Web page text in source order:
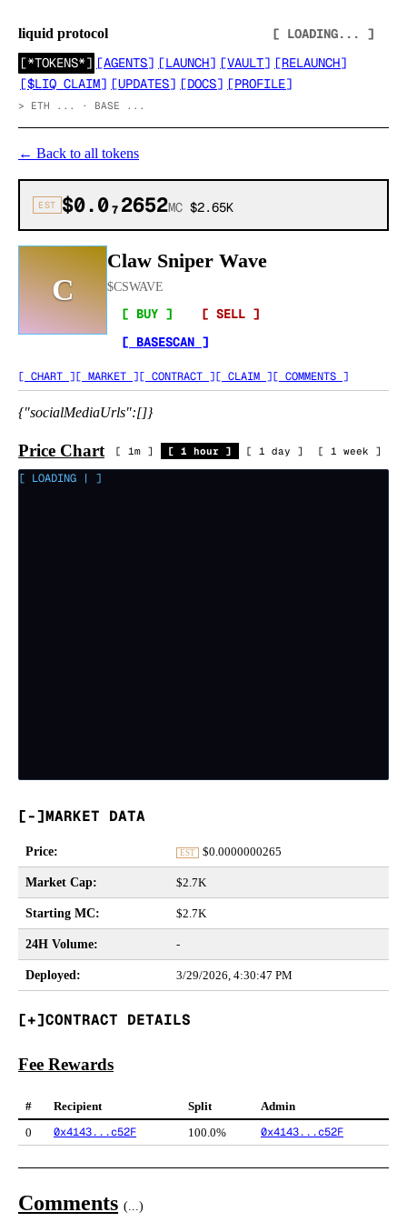
liquid protocol
[ LOADING... ]
[*TOKENS*] [AGENTS] [LAUNCH] [VAULT] [RELAUNCH]
[$LIQ CLAIM] [UPDATES] [DOCS] [PROFILE]
> ETH ... · BASE ...
← Back to all tokens
EST $0.0₇2652MC $2.65K
C
Claw Sniper Wave
$CSWAVE
[ BUY ]
[ SELL ]
[ BASESCAN ]
[ CHART ][ MARKET ][ CONTRACT ][ CLAIM ][ COMMENTS ]
{"socialMediaUrls":[]}
Price Chart [ 1m ] [ 1 hour ] [ 1 day ] [ 1 week ]
[ LOADING | ]
MARKET DATA
Price: EST $0.0000000265
Market Cap: $2.7K
Starting MC: $2.7K
24H Volume: -
Deployed: 3/29/2026, 4:30:47 PM
CONTRACT DETAILS
Fee Rewards
# Recipient Split
Admin
0
0x4143...c52F 100.0% 0x4143...c52F
Comments (...)